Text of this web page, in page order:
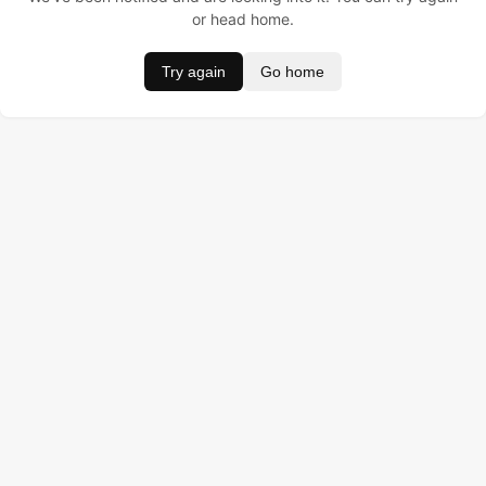
or head home.
Try again Go home